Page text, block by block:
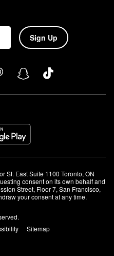
Sign Up
St. East Suite 1100 Toronto, ON
consent on its own behalf and
Street, Floor 7, San Francisco,
your consent at any time.
Sitemap